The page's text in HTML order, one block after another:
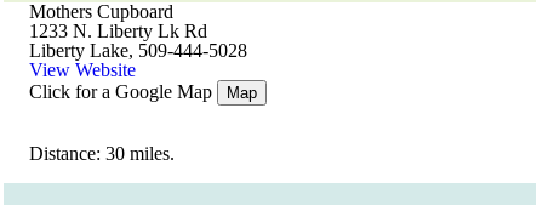
Mothers Cupboard
1233 N. Liberty Lk Rd
Liberty Lake, 509-444-5028
View Website
Click for a Google Map
Map
Distance: 30 miles.